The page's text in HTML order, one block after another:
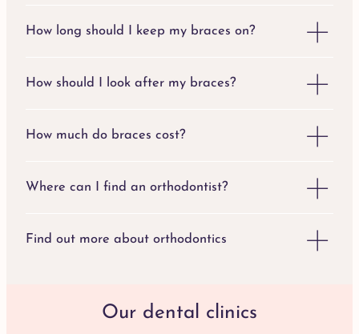
How long should I keep my braces on?
How should I look after my braces?
How much do braces cost?
Where can I find an orthodontist?
Find out more about orthodontics
Our dental clinics